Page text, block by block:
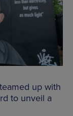
up with
to unveil a